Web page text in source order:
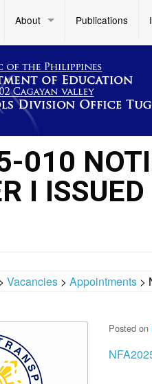
About Publications
010
I
Vacancies > Appointments >
Posted on